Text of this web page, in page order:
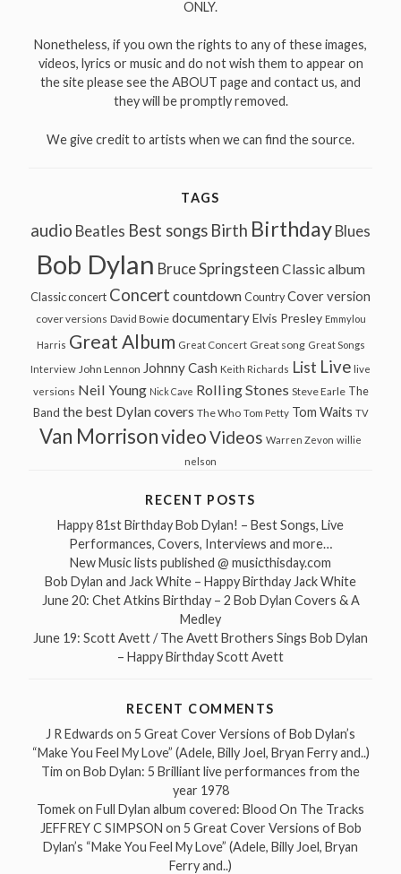
ONLY.
Nonetheless, if you own the rights to any of these images,
videos, lyrics or music and do not wish them to appear on
the site please see the ABOUT page and contact us, and
they will be promptly removed.
We give credit to artists when we can find the source.
TAGS
audio Beatles Best songs Birth Birthday Blues
Bob Dylan Bruce Springsteen Classic album
Classic concert Concert countdown Country Cover version
cover versions David Bowie documentary Elvis Presley Emmylou
Harris Great Album Great Concert Great song Great Songs
Interview John Lennon Johnny Cash Keith Richards List Live live
versions Neil Young Nick Cave Rolling Stones Steve Earle The
Band the best Dylan covers The Who Tom Petty Tom Waits TV
Van MorrisonvideoVideos Warren Zevon willie
nelson
RECENT POSTS
Happy 81st Birthday Bob Dylan! – Best Songs, Live
Performances, Covers, Interviews and more…
New Music lists published @ musicthisday.com
Bob Dylan and Jack White – Happy Birthday Jack White
June 20: Chet Atkins Birthday – 2 Bob Dylan Covers & A
Medley
June 19: Scott Avett / The Avett Brothers Sings Bob Dylan
– Happy Birthday Scott Avett
RECENT COMMENTS
J R Edwards on 5 Great Cover Versions of Bob Dylan’s
“Make You Feel My Love” (Adele, Billy Joel, Bryan Ferry and..)
Tim on Bob Dylan: 5 Brilliant live performances from the
year 1978
Tomekon Full Dylan album covered: Blood On The Tracks
JEFFREY C SIMPSON on 5 Great Cover Versions of Bob
Dylan’s “Make You Feel My Love” (Adele, Billy Joel, Bryan
Ferry and..)